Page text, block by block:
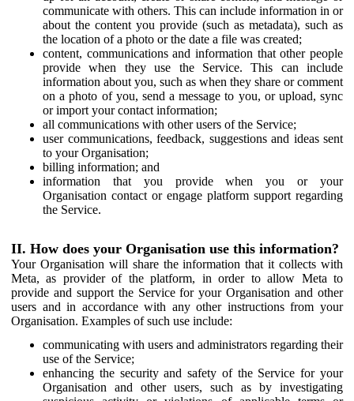
communicate with others. This can include information in or
about the content you provide (such as metadata), such as
the location of a photo or the date a file was created;
content, communications and information that other people
provide when they use the Service. This can include
information about you, such as when they share or comment
on a photo of you, send a message to you, or upload, sync
or import your contact information;
all communications with other users of the Service;
user communications, feedback, suggestions and ideas sent
to your Organisation;
billing information; and
information that you provide when you or your
Organisation contact or engage platform support regarding
the Service.
II. How does your Organisation use this information?
Your Organisation will share the information that it collects with
Meta, as provider of the platform, in order to allow Meta to
provide and support the Service for your Organisation and other
users and in accordance with any other instructions from your
Organisation. Examples of such use include:
communicating with users and administrators regarding their
use of the Service;
enhancing the security and safety of the Service for your
Organisation and other users, such as by investigating